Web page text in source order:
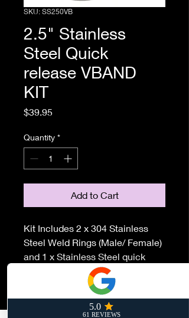
SKU: SS250VB
2.5" Stainless
Steel Quick
release VBAND
KIT
$39.95Price
Quantity *
Add to Cart
Kit Includes 2 x 304 Stainless
Steel Weld Rings (Male/ Female)
and 1 x Stainless Steel quick